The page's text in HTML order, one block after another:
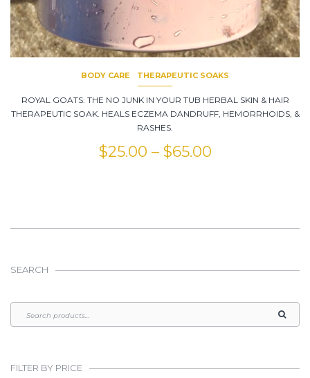
BODY CARE THERAPEUTIC SOAKS
ROYAL GOATS: THE NO JUNK IN YOUR TUB HERBAL SKIN & HAIR
THERAPEUTIC SOAK. HEALS ECZEMA DANDRUFF, HEMORRHOIDS, &
RASHES.
$25.00 – $65.00
SEARCH
FILTER BY PRICE